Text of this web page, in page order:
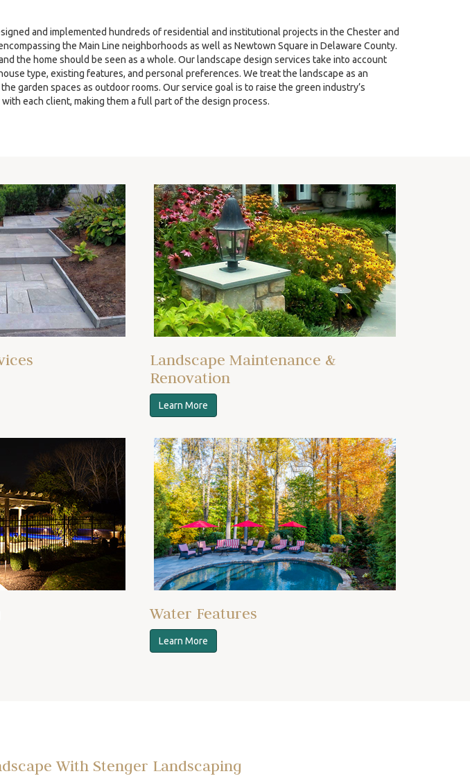
and implemented hundreds of residential and institutional projects in the Chester and
the Main Line neighborhoods as well as Newtown Square in Delaware County.
the home should be seen as a whole. Our landscape design services take into account
type, existing features, and personal preferences. We treat the landscape as an
garden spaces as outdoor rooms. Our service goal is to raise the green industry’s
each client, making them a full part of the design process.
Landscape Maintenance &
Renovation
Learn More
Water Features
Learn More
With Stenger Landscaping